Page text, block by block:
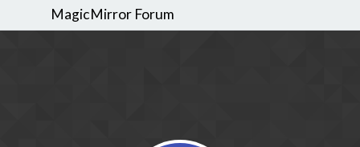
MagicMirror Forum